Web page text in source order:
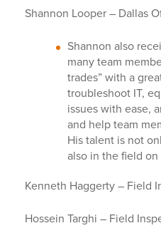
Shannon Looper – Dallas
Shannon also
many team
trades” with a
troubleshoot IT,
issues with ease,
and help team
His talent is not
also in the field
Kenneth Haggerty – Field
Hossein Targhi – Field